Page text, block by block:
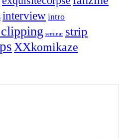
interview intro
seminar strip
XXkomikaze